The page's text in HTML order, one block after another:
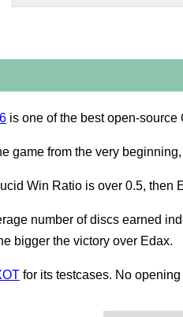
is one of the best open-source
game from the very
Win Ratio is over 0.5,
number of discs earned
bigger the victory over Edax.
for its testcases. No